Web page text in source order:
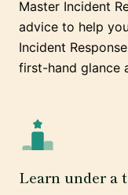
Master Incident
advice to help
Incident
first-hand glance
Learn under a